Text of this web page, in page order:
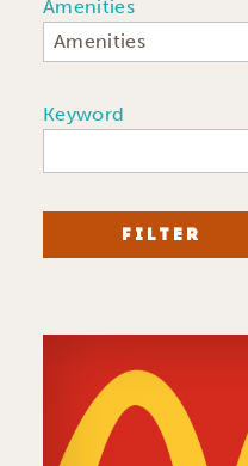
Amenities
Amenities
Keyword
FILTER